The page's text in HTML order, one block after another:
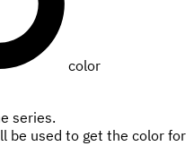
color
series.
be used to get the color for